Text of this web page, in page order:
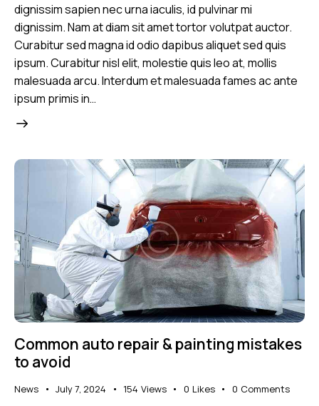
dignissim sapien nec urna iaculis, id pulvinar mi
dignissim. Nam at diam sit amet tortor volutpat auctor.
Curabitur sed magna id odio dapibus aliquet sed quis
ipsum. Curabitur nisl elit, molestie quis leo at, mollis
malesuada arcu. Interdum et malesuada fames ac ante
ipsum primis in…
Common auto repair & painting mistakes
to avoid
News July 7, 2024 154 Views 0 Likes 0 Comments